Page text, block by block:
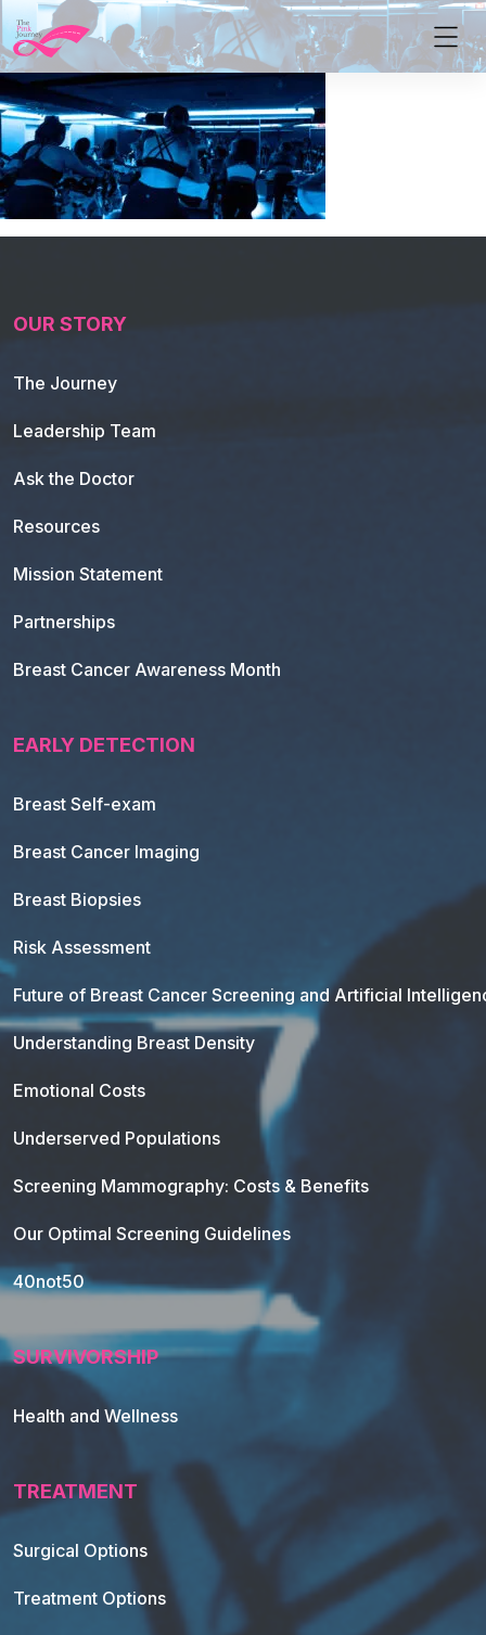
Footer Navigation
OUR STORY
The Journey
Leadership Team
Ask the Doctor
Resources
Mission Statement
Partnerships
Breast Cancer Awareness Month
EARLY DETECTION
Breast Self-exam
Breast Cancer Imaging
Breast Biopsies
Risk Assessment
Future of Breast Cancer Screening and Artificial
Understanding Breast Density
Emotional Costs
Underserved Populations
Screening Mammography: Costs & Benefits
Our Optimal Screening Guidelines
40not50
SURVIVORSHIP
Health and Wellness
TREATMENT
Surgical Options
Treatment Options